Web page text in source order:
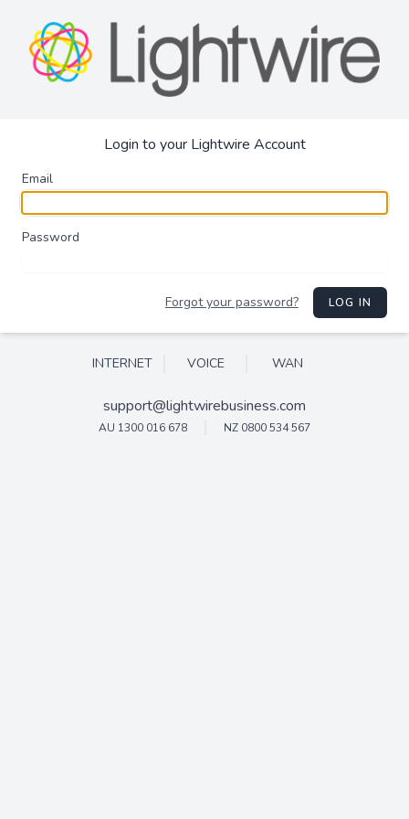
Login to your Lightwire Account
Email
Password
Forgot your password? LOG IN
INTERNET VOICE WAN
support@lightwirebusiness.com
AU 1300 016 678 NZ 0800 534 567